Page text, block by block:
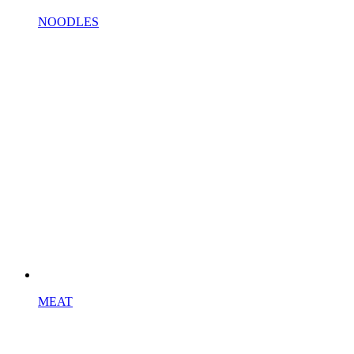
NOODLES
MEAT